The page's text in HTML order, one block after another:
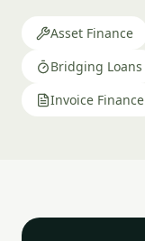
Asset Finance
Bridging Loans
Invoice Finance